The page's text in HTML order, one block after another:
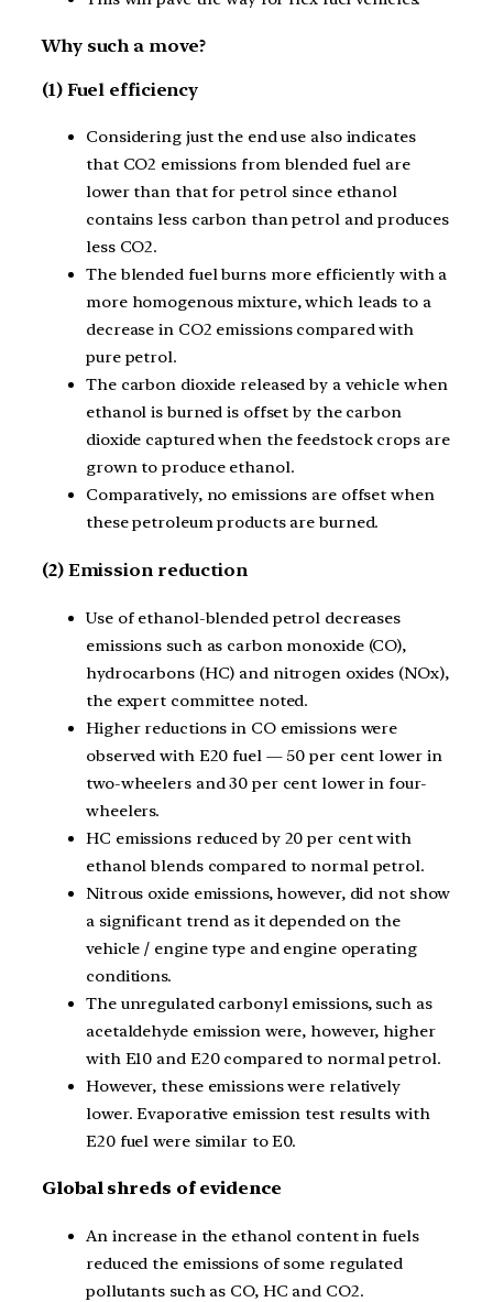
Why such a move?
(1) Fuel efficiency
Considering just the end use also indicates
that CO2 emissions from blended fuel are
lower than that for petrol since ethanol
contains less carbon than petrol and produces
less CO2.
The blended fuel burns more efficiently with a
more homogenous mixture, which leads to a
decrease in CO2 emissions compared with
pure petrol.
The carbon dioxide released by a vehicle when
ethanol is burned is offset by the carbon
dioxide captured when the feedstock crops are
grown to produce ethanol.
Comparatively, no emissions are offset when
these petroleum products are burned.
(2) Emission reduction
Use of ethanol-blended petrol decreases
emissions such as carbon monoxide (CO),
hydrocarbons (HC) and nitrogen oxides (NOx),
the expert committee noted.
Higher reductions in CO emissions were
observed with E20 fuel — 50 per cent lower in
two-wheelers and 30 per cent lower in four-
wheelers.
HC emissions reduced by 20 per cent with
ethanol blends compared to normal petrol.
Nitrous oxide emissions, however, did not show
a significant trend as it depended on the
vehicle / engine type and engine operating
conditions.
The unregulated carbonyl emissions, such as
acetaldehyde emission were, however, higher
with E10 and E20 compared to normal petrol.
However, these emissions were relatively
lower. Evaporative emission test results with
E20 fuel were similar to E0.
Global shreds of evidence
An increase in the ethanol content in fuels
reduced the emissions of some regulated
pollutants such as CO, HC and CO2.